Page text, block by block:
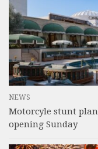
NEWS
Motorcyle stunt
opening Sunday